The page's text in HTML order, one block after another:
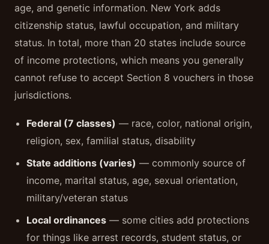
age, and genetic information. New York adds
citizenship status, lawful occupation, and military
status. In total, more than 20 states include source
of income protections, which means you generally
cannot refuse to accept Section 8 vouchers in those
jurisdictions.
Federal (7 classes) — race, color, national origin,
religion, sex, familial status, disability
State additions (varies) — commonly source of
income, marital status, age, sexual orientation,
military/veteran status
Local ordinances — some cities add protections
for things like arrest records, student status, or